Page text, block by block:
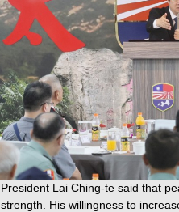
President Lai Ching-te said that
strength. His willingness to